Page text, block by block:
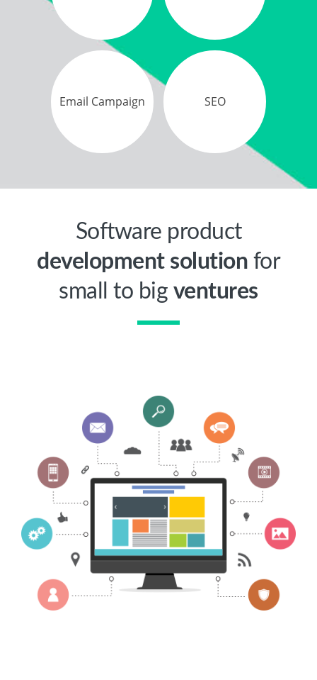
Email Campaign SEO
Software product
development solution for
small to big ventures